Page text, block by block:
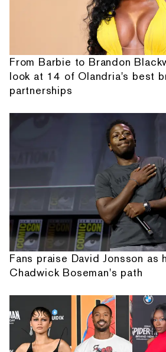
From Barbie to Brandon
look at 14 of Olandria's best
partnerships
Fans praise David Jonsson as
Chadwick Boseman's path